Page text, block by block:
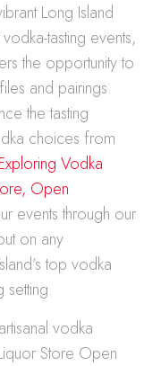
Long Island
tasting events,
the opportunity to
and pairings.
the tasting
choices from
Vodka
Open
events through our
on any
top vodka
vodka
Store Open